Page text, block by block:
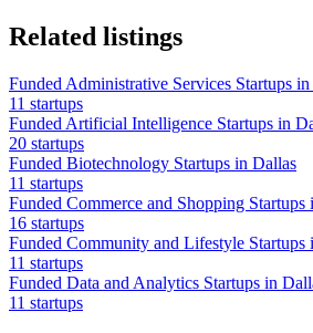
Related listings
Funded Administrative Services Startups
11 startups
Funded Artificial Intelligence Startups in
20 startups
Funded Biotechnology Startups in Dallas
11 startups
Funded Commerce and Shopping Startups
16 startups
Funded Community and Lifestyle Startups
11 startups
Funded Data and Analytics Startups in
11 startups